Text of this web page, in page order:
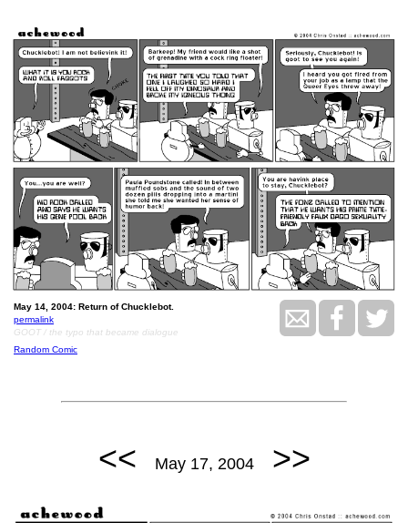
May 14, 2004: Return of Chucklebot.
permalink
GOOT / the typo that became dialogue
Random Comic
<< May 17, 2004 >>